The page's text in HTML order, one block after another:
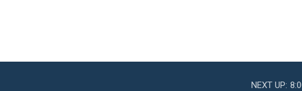
NEXT UP: